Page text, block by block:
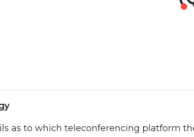
as to which teleconferencing platform